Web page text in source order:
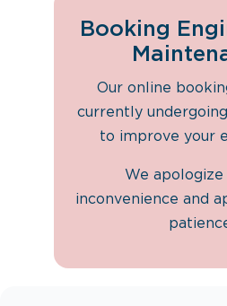
Booking
Our online
currently
to improve your
We
inconvenience and